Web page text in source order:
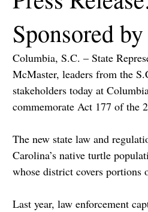
Sponsored
Columbia, S.C. – State
McMaster, leaders from the
stakeholders today at
commemorate Act 177 of the
The new state law and
Carolina’s native turtle
whose district covers portions
Last year, law enforcement